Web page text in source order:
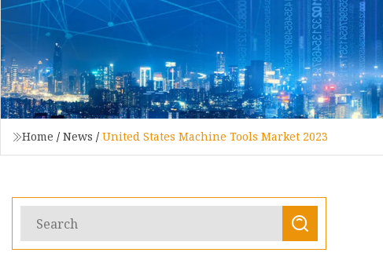
Home / News / United States Machine Tools Market 2023